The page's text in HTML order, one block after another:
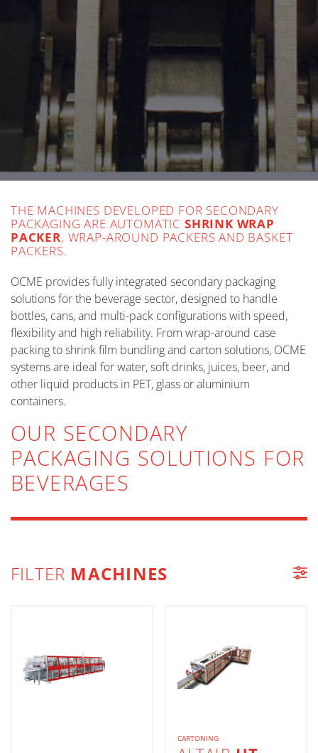
THE MACHINES DEVELOPED FOR SECONDARY
PACKAGING ARE AUTOMATIC SHRINK WRAP
PACKER, WRAP-AROUND PACKERS AND BASKET
PACKERS.
OCME provides fully integrated secondary packaging
solutions for the beverage sector, designed to handle
bottles, cans, and multi-pack configurations with speed,
flexibility and high reliability. From wrap-around case
packing to shrink film bundling and carton solutions, OCME
systems are ideal for water, soft drinks, juices, beer, and
other liquid products in PET, glass or aluminium
containers.
OUR SECONDARY
PACKAGING SOLUTIONS FOR
BEVERAGES
FILTER MACHINES
CARTONING